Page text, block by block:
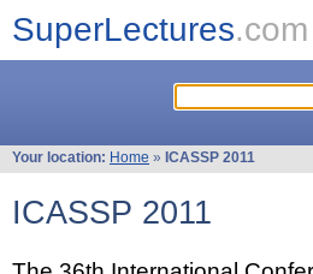
SuperLectures.com
Your location: Home » ICASSP 2011
ICASSP 2011